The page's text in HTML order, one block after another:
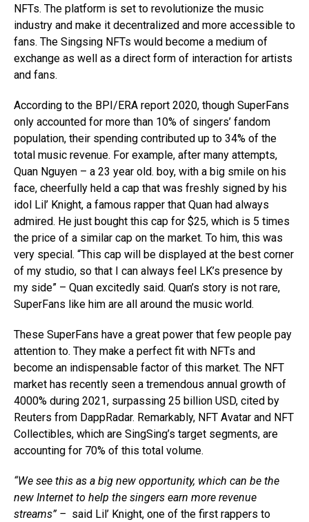
NFTs. The platform is set to revolutionize the music
industry and make it decentralized and more accessible to
fans. The Singsing NFTs would become a medium of
exchange as well as a direct form of interaction for artists
and fans.
According to the BPI/ERA report 2020, though SuperFans
only accounted for more than 10% of singers’ fandom
population, their spending contributed up to 34% of the
total music revenue. For example, after many attempts,
Quan Nguyen – a 23 year old. boy, with a big smile on his
face, cheerfully held a cap that was freshly signed by his
idol Lil’ Knight, a famous rapper that Quan had always
admired. He just bought this cap for $25, which is 5 times
the price of a similar cap on the market. To him, this was
very special. “This cap will be displayed at the best corner
of my studio, so that I can always feel LK’s presence by
my side” – Quan excitedly said. Quan’s story is not rare,
SuperFans like him are all around the music world.
These SuperFans have a great power that few people pay
attention to. They make a perfect fit with NFTs and
become an indispensable factor of this market. The NFT
market has recently seen a tremendous annual growth of
4000% during 2021, surpassing 25 billion USD, cited by
Reuters from DappRadar. Remarkably, NFT Avatar and NFT
Collectibles, which are SingSing’s target segments, are
accounting for 70% of this total volume.
“We see this as a big new opportunity, which can be the
new Internet to help the singers earn more revenue
streams” – said Lil’ Knight, one of the first rappers to